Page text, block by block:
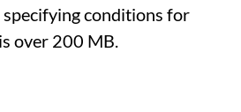
conditions for
over 200 MB.